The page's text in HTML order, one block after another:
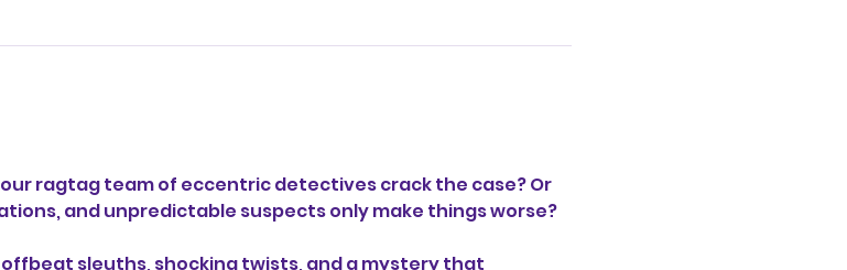
ragtag team of eccentric detectives crack the case? Or
and unpredictable suspects only make things worse?
sleuths, shocking twists, and a mystery that